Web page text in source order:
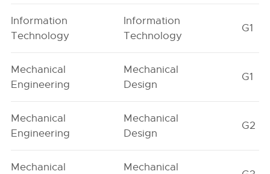
Information
Technology
Information
Technology
G1
Mechanical
Engineering
Mechanical
Design
G1
Mechanical
Engineering
Mechanical
Design
G2
Mechanical
Mechanical